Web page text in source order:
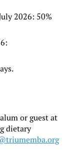
2026: 50%
or guest at
dietary